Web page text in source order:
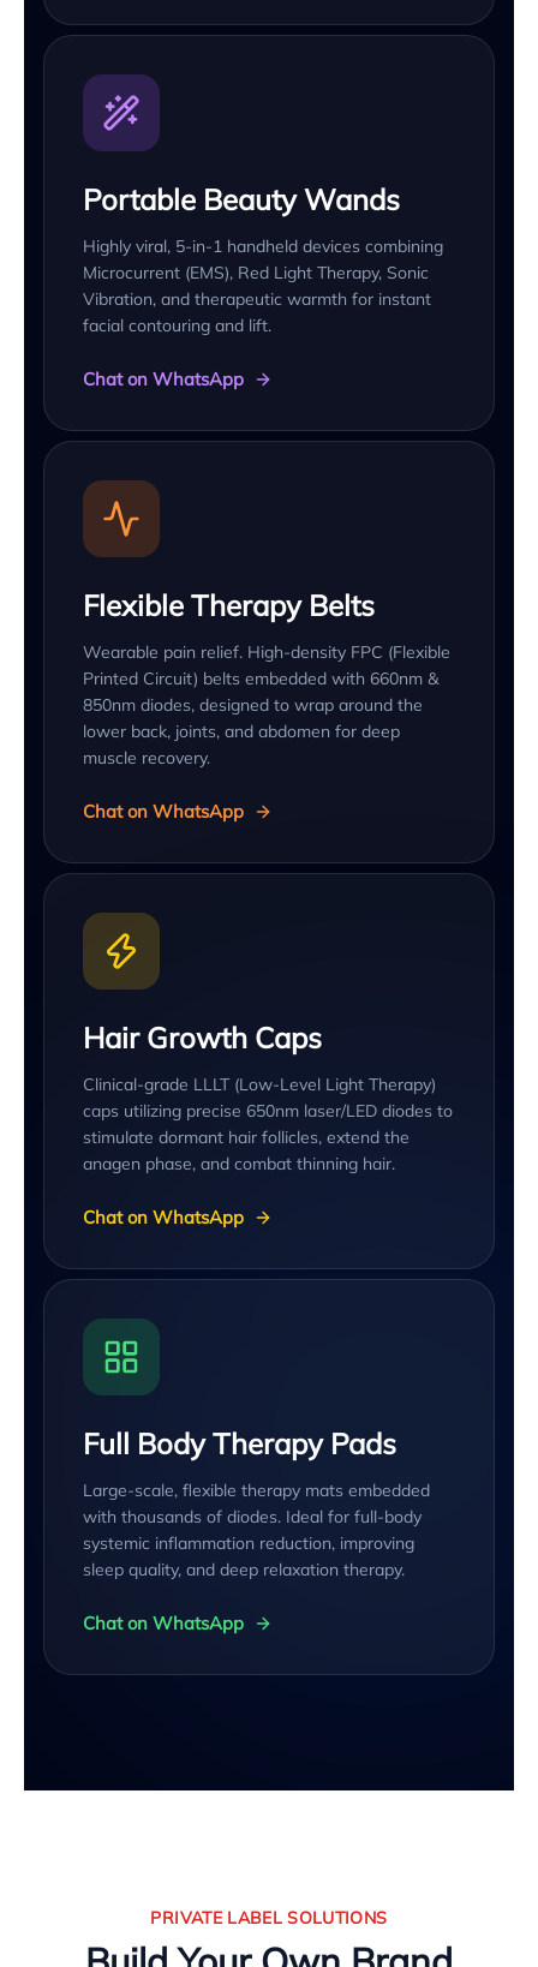
Portable Beauty Wands
Highly viral, 5-in-1 handheld devices combining
Microcurrent (EMS), Red Light Therapy, Sonic
Vibration, and therapeutic warmth for instant
facial contouring and lift.
Chat on WhatsApp
Flexible Therapy Belts
Wearable pain relief. High-density FPC (Flexible
Printed Circuit) belts embedded with 660nm &
850nm diodes, designed to wrap around the
lower back, joints, and abdomen for deep
muscle recovery.
Chat on WhatsApp
Hair Growth Caps
Clinical-grade LLLT (Low-Level Light Therapy)
caps utilizing precise 650nm laser/LED diodes to
stimulate dormant hair follicles, extend the
anagen phase, and combat thinning hair.
Chat on WhatsApp
Full Body Therapy Pads
Large-scale, flexible therapy mats embedded
with thousands of diodes. Ideal for full-body
systemic inflammation reduction, improving
sleep quality, and deep relaxation therapy.
Chat on WhatsApp
PRIVATE LABEL SOLUTIONS